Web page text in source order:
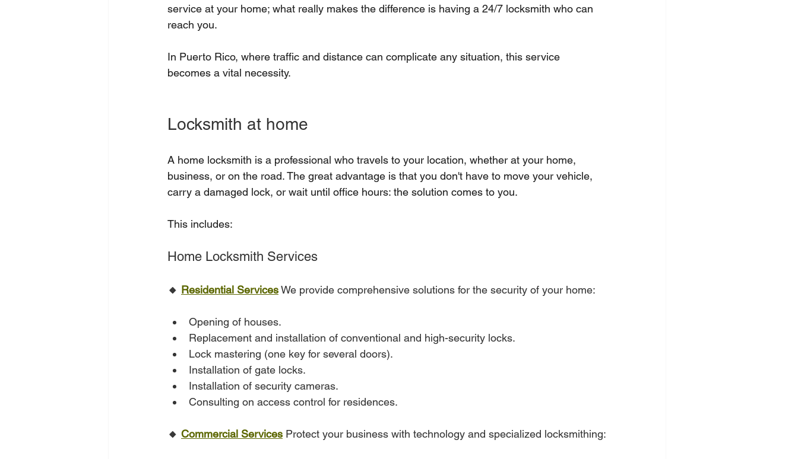
service at your home; what really makes the difference is having a 24/7 locksmith who can
reach you.
In Puerto Rico, where traffic and distance can complicate any situation, this service
becomes a vital necessity.
Locksmith at home
A home locksmith is a professional who travels to your location, whether at your home,
business, or on the road. The great advantage is that you don't have to move your vehicle,
carry a damaged lock, or wait until office hours: the solution comes to you.
This includes:
Home Locksmith Services
🔸 Residential Services We provide comprehensive solutions for the security of your home:
Opening of houses.
Replacement and installation of conventional and high-security locks.
Lock mastering (one key for several doors).
Installation of gate locks.
Installation of security cameras.
Consulting on access control for residences.
🔸 Commercial Services Protect your business with technology and specialized locksmithing: